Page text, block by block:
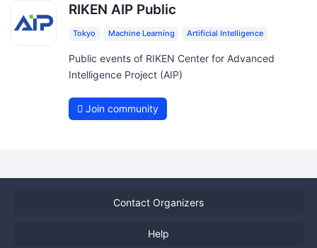
RIKEN AIP Public
Tokyo Machine Learning Artificial Intelligence
Public events of RIKEN Center for Advanced
Intelligence Project (AIP)
Join community
Contact Organizers
Help